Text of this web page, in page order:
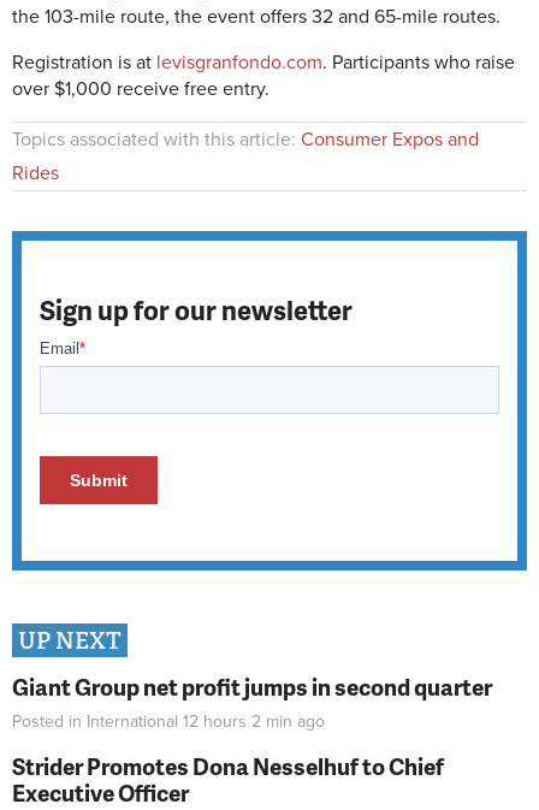
the 103-mile route, the event offers 32 and 65-mile routes.
Registration is at levisgranfondo.com. Participants who raise
over $1,000 receive free entry.
Topics associated with this article: Consumer Expos and
Rides
Sign up for our newsletter
UP NEXT
Giant Group net profit jumps in second quarter
Posted in International 12 hours 2 min ago
Strider Promotes Dona Nesselhuf to Chief
Executive Officer